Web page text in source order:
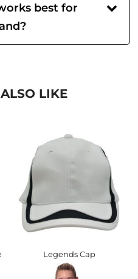
best for
LIKE
Legends Cap